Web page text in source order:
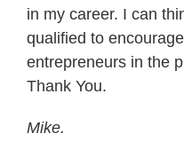
in my career. I can
qualified to
entrepreneurs in the
Thank You.
Mike.